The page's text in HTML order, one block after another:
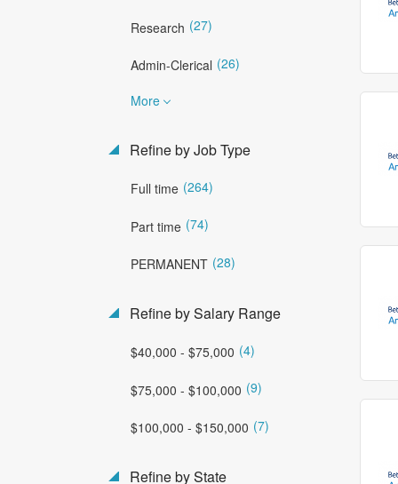
Research (27)
Admin-Clerical (26)
More
Refine by Job Type
Full time (264)
Part time (74)
PERMANENT (28)
Refine by Salary Range
$40,000 - $75,000 (4)
$75,000 - $100,000 (9)
$100,000 - $150,000 (7)
Refine by State